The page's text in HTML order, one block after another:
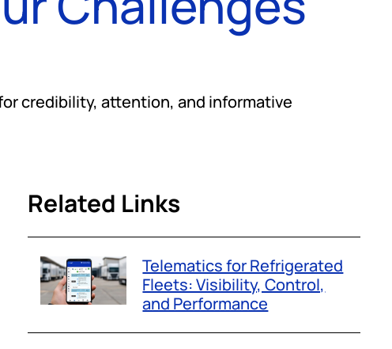
credibility, attention, and informative
Related Links
Telematics for Refrigerated
Fleets: Visibility, Control,
and Performance